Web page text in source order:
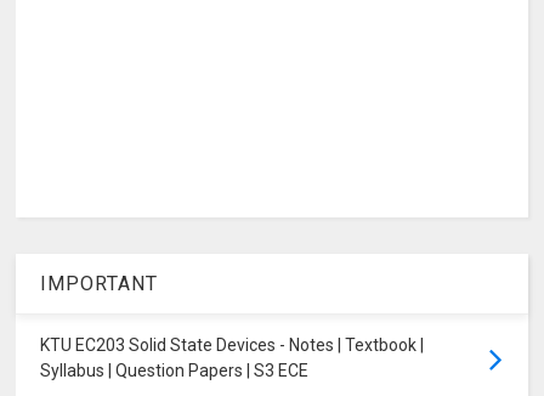
IMPORTANT
KTU EC203 Solid State Devices - Notes | Textbook |
Syllabus | Question Papers | S3 ECE